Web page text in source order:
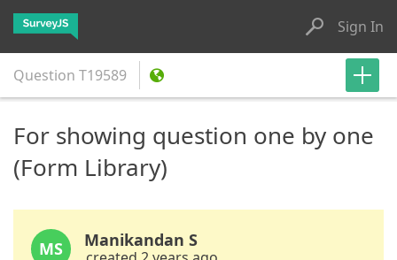
Sign In
Question T19589
For showing question one by one
(Form Library)
MS Manikandan S